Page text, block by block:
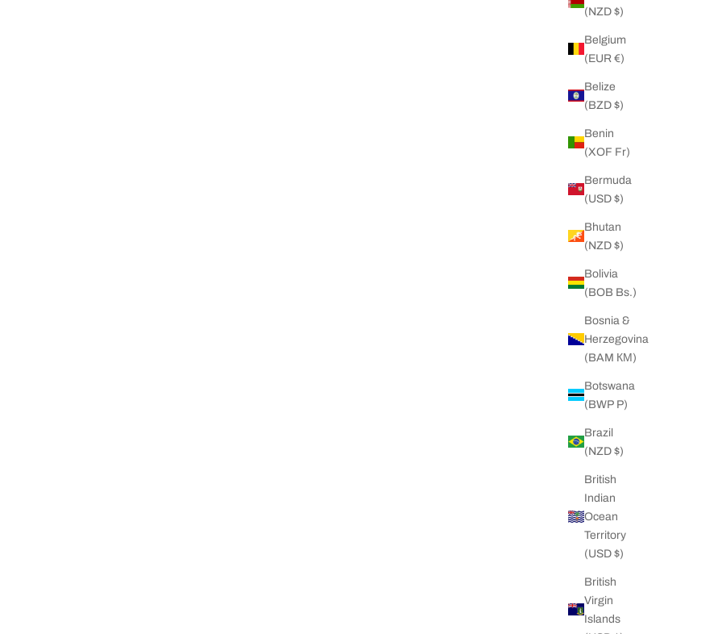
(NZD $)
Belgium
(EUR €)
Belize
(BZD $)
Benin
(XOF Fr)
Bermuda
(USD $)
Bhutan
(NZD $)
Bolivia
(BOB Bs.)
Bosnia &
Herzegovina
(BAM КМ)
Botswana
(BWP P)
Brazil
(NZD $)
British
Indian
Ocean
Territory
(USD $)
British
Virgin
Islands
Big Daddy 6MM Gold Rope Bracelet
Regular price
68.00 NZD
Big Daddy 5MM Gold Spiga Rope Chain
Regular price
78.00 NZD